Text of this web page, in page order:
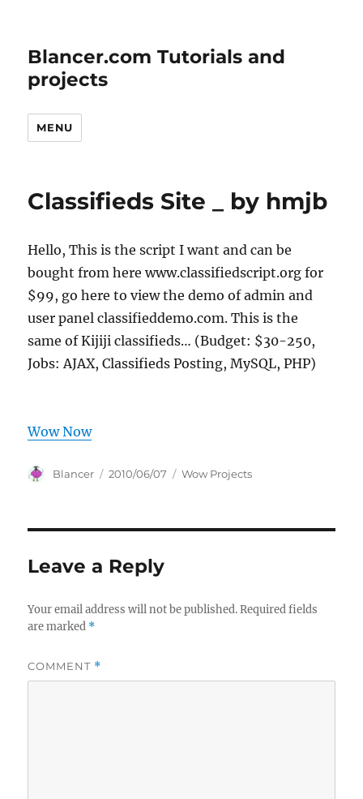
Blancer.com Tutorials and
projects
MENU
Classifieds Site _ by hmjb
Hello, This is the script I want and can be
bought from here www.classifiedscript.org for
$99, go here to view the demo of admin and
user panel classifieddemo.com. This is the
same of Kijiji classifieds… (Budget: $30-250,
Jobs: AJAX, Classifieds Posting, MySQL, PHP)
Wow Now
Author
Blancer
Posted
2010/06/07 Categories
Wow Projects
Leave a Reply
Your email address will not be published. Required fields
are marked *
COMMENT *